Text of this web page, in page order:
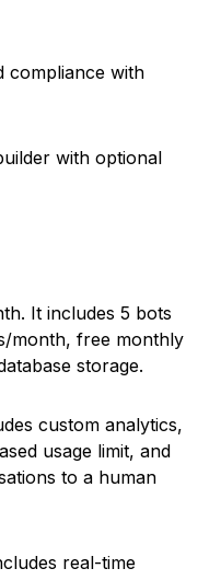
compliance with
with optional
It includes 5 bots
month, free monthly
storage.
custom analytics,
usage limit, and
to a human
real-time